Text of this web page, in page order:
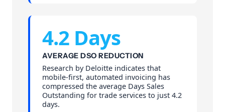
4.2 Days
AVERAGE DSO REDUCTION
Research by Deloitte indicates that
mobile-first, automated invoicing has
compressed the average Days Sales
Outstanding for trade services to just 4.2
days.